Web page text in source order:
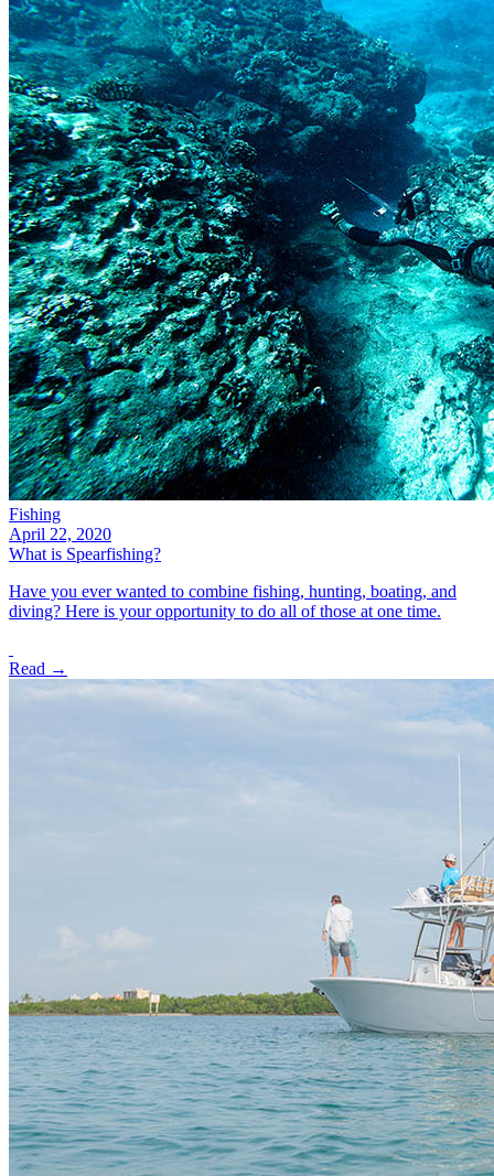
Fishing
April 22, 2020
What is Spearfishing?
Have you ever wanted to combine fishing, hunting, boating, and
diving? Here is your opportunity to do all of those at one time.
Read →